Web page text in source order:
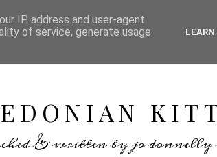
& written by jo donnelly
IP address and user-agent
of service, generate usage
LEARN